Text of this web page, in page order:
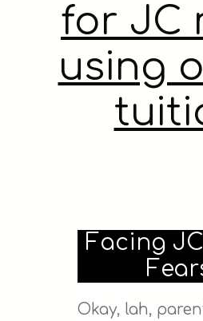
for JC
using
Facing
Okay, lah,